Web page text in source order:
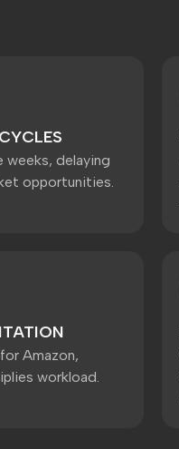
weeks, delaying
opportunities.
Amazon,
workload.